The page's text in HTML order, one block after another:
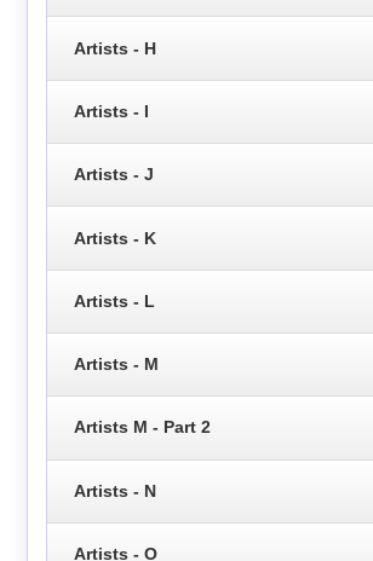
Artists - H
Artists - I
Artists - J
Artists - K
Artists - L
Artists - M
Artists M - Part 2
Artists - N
Artists - O